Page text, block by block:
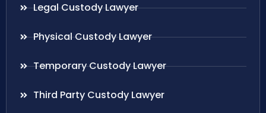
Legal Custody Lawyer
Physical Custody Lawyer
Temporary Custody Lawyer
Third Party Custody Lawyer